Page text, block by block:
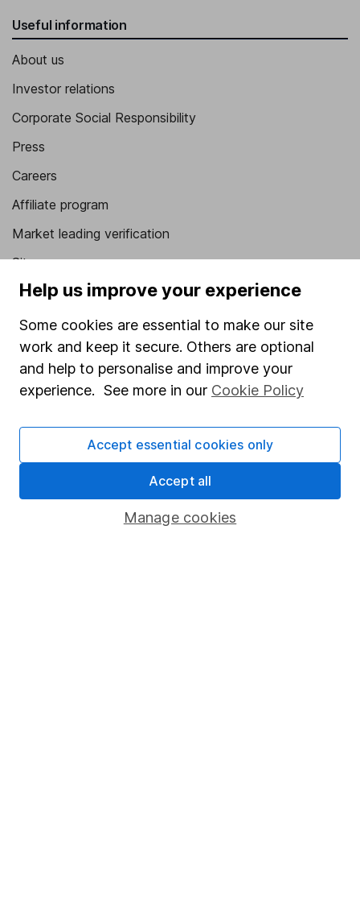
Useful information
About us
Investor relations
Corporate Social Responsibility
Press
Careers
Affiliate program
Market leading verification
Sitemap
Popular services
Stocks and Shares ISA
Fund dealing
Pension drawdown
Help us improve your experience
Some cookies are essential to make our site
work and keep it secure. Others are optional
and help to personalise and improve your
experience. See more in our Cookie Policy
Manage cookies
Accept essential cookies only
Accept all